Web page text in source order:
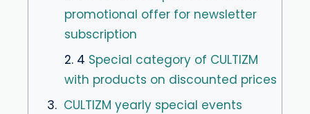
promotional offer for newsletter
subscription
2. 4 Special category of CULTIZM
with products on discounted prices
3. CULTIZM yearly special events